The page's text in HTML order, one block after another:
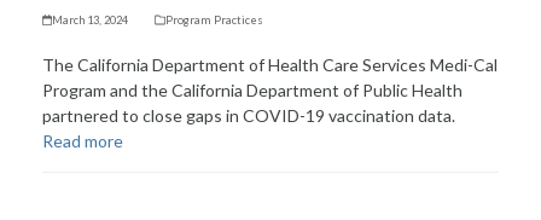
March 13, 2024 Program Practices
The California Department of Health Care Services Medi-Cal
Program and the California Department of Public Health
partnered to close gaps in COVID-19 vaccination data.
Read more